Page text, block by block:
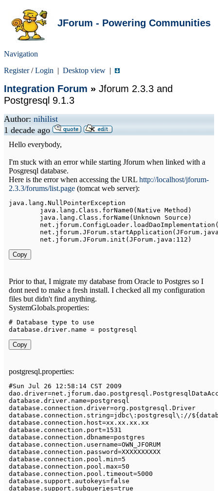
JForum - Powering Communities
Navigation
Register/Login | Desktop view |
Integration Forum » Jforum 2.3.3 and
Postgresql 9.1.3
Author: nihilist
1 decade ago
Hello everybody,
I'm stuck with an error while starting Jforum when linked with a
Posgresql database.
Here is the error when accessing the URL http://localhost/jforum-
2.3.3/forums/list.page (tomcat web server):
java . lang . NullPointerException
	java
. lang . Class . forName0 ( Native Method )
	java
. lang . Class . forName ( Unknown Source )
	net
. jforum . ConfigLoader . loadDaoImplementation
	net
. jforum . JForum . startApplication ( JForum .
	net
. jforum . JForum . init ( JForum . java : 112 )
Copy
Prior to that, I migrate my database from Oracle to Postgres so I
dont need to make a fresh install. I checked all my configuration
files but didn't find anything.
SystemGlobals.properties:
# Database type to use
database . driver . name = postgresql
Copy
postgresql.properties:
#Sun Jul 26 12 : 58 : 14 CST 2009
dao . driver=net . jforum . dao . postgresql .
database . driver . name=postgresql
database . connection . driver=org . postgresql . Driver
database . connection . string=jdbc\ : postgresql\ : //${
database . connection . host=xx . xx . xx . xx
database . connection . port=1531
database . connection . dbname=postgres
database . connection . username=OWN_JFORUM
database . connection . password=XXXXXXXXXX
database . connection . pool . min=5
database . connection . pool . max=50
database . connection . pool . timeout=5000
database . support . autokeys=false
database . support . subqueries=true